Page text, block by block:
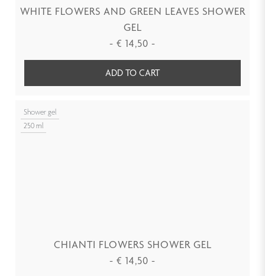
WHITE FLOWERS AND GREEN LEAVES SHOWER
GEL
- € 14,50 -
ADD TO CART
Shower gel
250 ml
CHIANTI FLOWERS SHOWER GEL
- € 14,50 -